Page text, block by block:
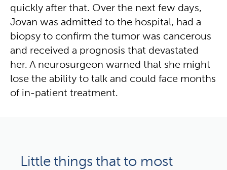
quickly after that. Over the next few days,
Jovan was admitted to the hospital, had a
biopsy to confirm the tumor was cancerous
and received a prognosis that devastated
her. A neurosurgeon warned that she might
lose the ability to talk and could face months
of in-patient treatment.
Little things that to most